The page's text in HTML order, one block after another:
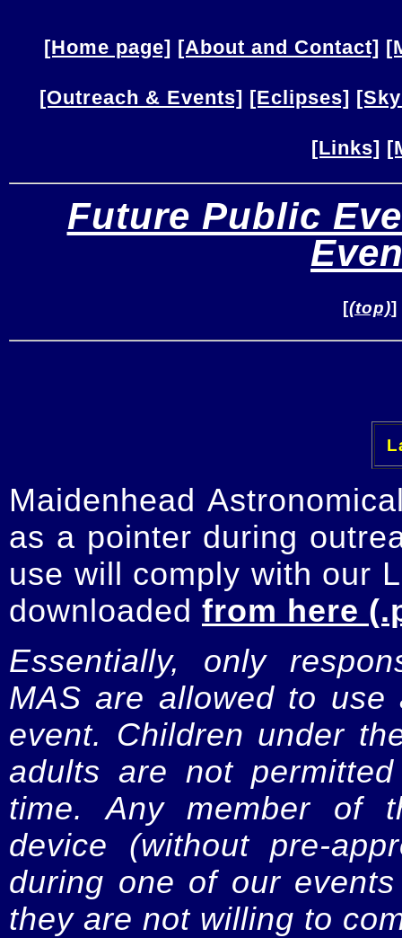
[Home page] [About and Contact]
[Outreach & Events] [Eclipses]
[Links]
Future Public
[(top)]
Maidenhead
as a pointer during
use will comply with our
downloaded from here
Essentially, only
MAS are allowed to
event. Children under
adults are not
time. Any member of
device (without pre-
during one of our
they are not willing to